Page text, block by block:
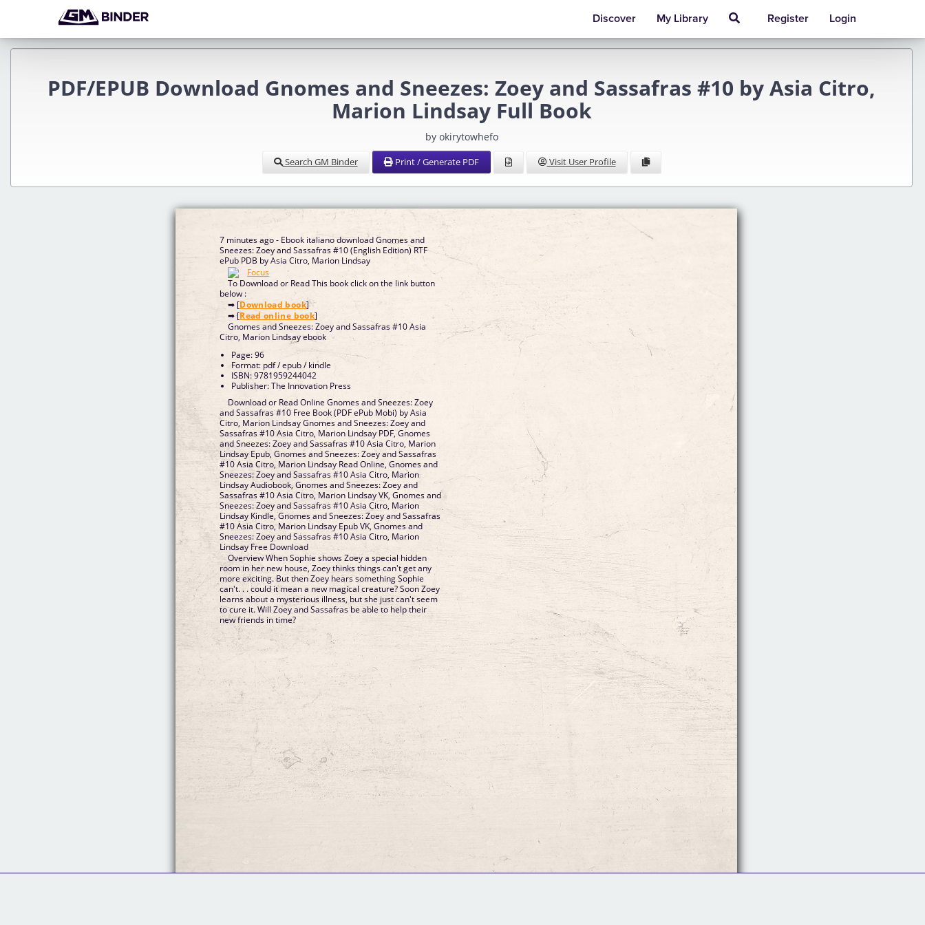
Discover My Library Register Login
PDF/EPUB Download Gnomes and Sneezes: Zoey and Sassafras #10 by Asia Citro,
Marion Lindsay Full Book
by okirytowhefo
Search GM Binder Print / Generate PDF Visit User Profile
7 minutes ago - Ebook italiano download Gnomes and
Sneezes: Zoey and Sassafras #10 (English Edition) RTF
ePub PDB by Asia Citro, Marion Lindsay
To Download or Read This book click on the link button
below :
➡ [Download book]
➡ [Read online book]
Gnomes and Sneezes: Zoey and Sassafras #10 Asia
Citro, Marion Lindsay ebook
Page: 96
Format: pdf / epub / kindle
ISBN: 9781959244042
Publisher: The Innovation Press
Download or Read Online Gnomes and Sneezes: Zoey
and Sassafras #10 Free Book (PDF ePub Mobi) by Asia
Citro, Marion Lindsay Gnomes and Sneezes: Zoey and
Sassafras #10 Asia Citro, Marion Lindsay PDF, Gnomes
and Sneezes: Zoey and Sassafras #10 Asia Citro, Marion
Lindsay Epub, Gnomes and Sneezes: Zoey and Sassafras
#10 Asia Citro, Marion Lindsay Read Online, Gnomes and
Sneezes: Zoey and Sassafras #10 Asia Citro, Marion
Lindsay Audiobook, Gnomes and Sneezes: Zoey and
Sassafras #10 Asia Citro, Marion Lindsay VK, Gnomes and
Sneezes: Zoey and Sassafras #10 Asia Citro, Marion
Lindsay Kindle, Gnomes and Sneezes: Zoey and Sassafras
#10 Asia Citro, Marion Lindsay Epub VK, Gnomes and
Sneezes: Zoey and Sassafras #10 Asia Citro, Marion
Lindsay Free Download
Overview When Sophie shows Zoey a special hidden
room in her new house, Zoey thinks things can't get any
more exciting. But then Zoey hears something Sophie
can't. . . could it mean a new magical creature? Soon Zoey
learns about a mysterious illness, but she just can't seem
to cure it. Will Zoey and Sassafras be able to help their
new friends in time?